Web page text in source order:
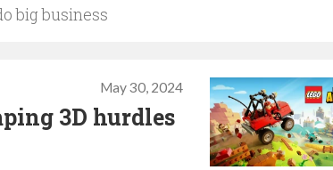
big business
May 30, 2024
3D hurdles